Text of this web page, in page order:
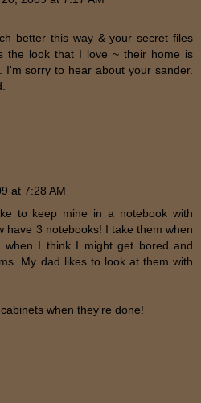
better this way & your secret files
the look that I love ~ their home is
I'm sorry to hear about your sander.
at 7:28 AM
to keep mine in a notebook with
have 3 notebooks! I take them when
when I think I might get bored and
My dad likes to look at them with
when they're done!